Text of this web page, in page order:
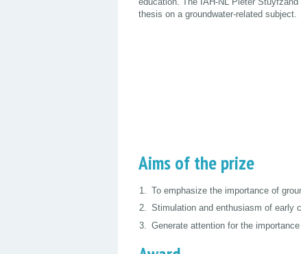
thesis on a groundwater-related subject.
Aims of the prize
To emphasize the importance of
Stimulation and enthusiasm of early
Generate attention for the